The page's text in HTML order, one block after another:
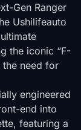
Gen Ranger
Ushilifeauto
the iconic “F-
need for
engineered
end into
featuring a